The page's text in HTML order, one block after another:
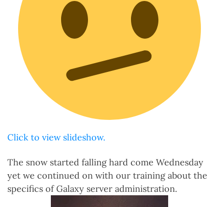
Click to view slideshow.
The snow started falling hard come Wednesday
yet we continued on with our training about the
specifics of Galaxy server administration.